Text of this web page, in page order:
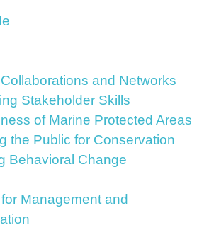
and Networks
Stakeholder Skills
of Marine Protected Areas
the Public for Conservation
Behavioral Change
Management and